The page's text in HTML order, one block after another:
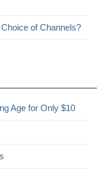
of Channels?
Age for Only $10